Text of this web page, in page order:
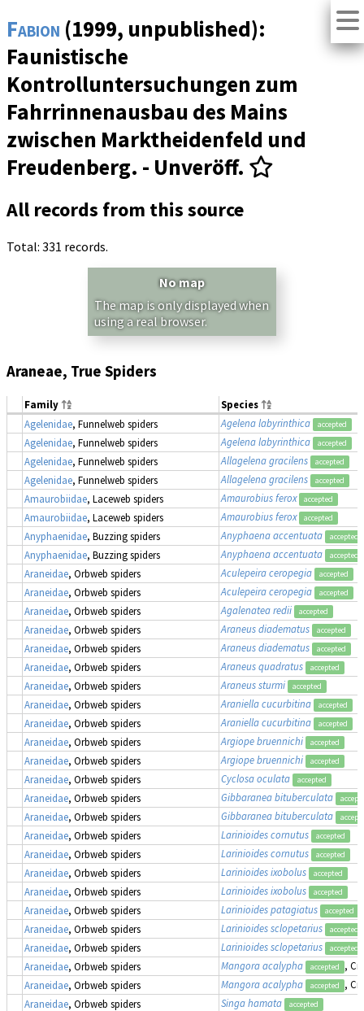
Fabion (1999, unpublished):
Faunistische
Kontrolluntersuchungen zum
Fahrrinnenausbau des Mains
zwischen Marktheidenfeld und
Freudenberg. - Unveröff.
All records from this source
Total: 331 records.
No map
The map is only displayed when
using a real browser.
Araneae, True Spiders
Family
Species
Agelenidae, Funnelweb spiders Agelena labyrinthica accepted
Agelenidae, Funnelweb spiders Agelena labyrinthica accepted
Agelenidae, Funnelweb spiders Allagelena gracilens accepted
Agelenidae, Funnelweb spiders Allagelena gracilens accepted
Amaurobiidae, Laceweb spiders Amaurobius ferox accepted
Amaurobiidae, Laceweb spiders Amaurobius ferox accepted
Anyphaenidae, Buzzing spiders Anyphaena accentuata accepted
Anyphaenidae, Buzzing spiders Anyphaena accentuata accepted
Araneidae, Orbweb spiders Aculepeira ceropegia accepted
Araneidae, Orbweb spiders Aculepeira ceropegia accepted
Araneidae, Orbweb spiders Agalenatea redii accepted
Araneidae, Orbweb spiders Araneus diadematus accepted
Araneidae, Orbweb spiders Araneus diadematus accepted
Araneidae, Orbweb spiders Araneus quadratus accepted
Araneidae, Orbweb spiders Araneus sturmi accepted
Araneidae, Orbweb spiders Araniella cucurbitina accepted
Araneidae, Orbweb spiders Araniella cucurbitina accepted
Araneidae, Orbweb spiders Argiope bruennichi accepted
Araneidae, Orbweb spiders Argiope bruennichi accepted
Araneidae, Orbweb spiders Cyclosa oculata accepted
Araneidae, Orbweb spiders Gibbaranea bituberculata
Araneidae, Orbweb spiders Gibbaranea bituberculata
Araneidae, Orbweb spiders Larinioides cornutus accepted
Araneidae, Orbweb spiders Larinioides cornutus accepted
Araneidae, Orbweb spiders Larinioides ixobolus accepted
Araneidae, Orbweb spiders Larinioides ixobolus accepted
Araneidae, Orbweb spiders Larinioides patagiatus accepted
Araneidae, Orbweb spiders Larinioides sclopetarius accepted
Araneidae, Orbweb spiders Larinioides sclopetarius accepted
Araneidae, Orbweb spiders Mangora acalypha accepted
,
Araneidae, Orbweb spiders Mangora acalypha accepted
,
Araneidae, Orbweb spiders Singa hamata accepted